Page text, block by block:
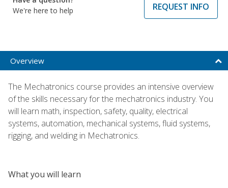
We're here to help
REQUEST INFO
Overview
The Mechatronics course provides an intensive overview
of the skills necessary for the mechatronics industry. You
will learn math, inspection, safety, quality, electrical
systems, automation, mechanical systems, fluid systems,
rigging, and welding in Mechatronics.
What you will learn